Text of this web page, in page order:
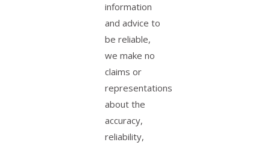
information
and advice to
be reliable,
we make no
claims or
representations
about the
accuracy,
reliability,